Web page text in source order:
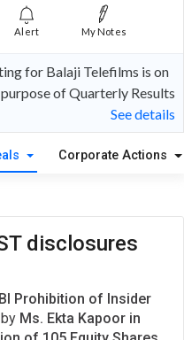
Alert My Notes
for Balaji Telefilms is on
of Quarterly Results
See details
Corporate Actions
disclosures
Prohibition of Insider
Ms. Ekta Kapoor in